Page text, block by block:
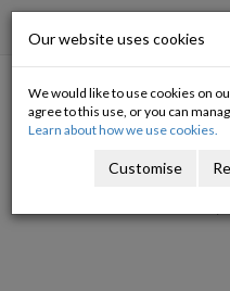
IMF et al on
Our website uses cookies
We would like to use cookies on
agree to this use, or you can
Learn about how we use cookies.
Customise